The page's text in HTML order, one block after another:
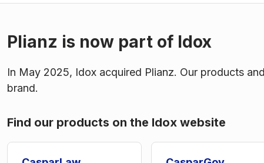
Plianz is now part of Idox
In May 2025, Idox acquired Plianz. Our products
brand.
Find our products on the Idox website